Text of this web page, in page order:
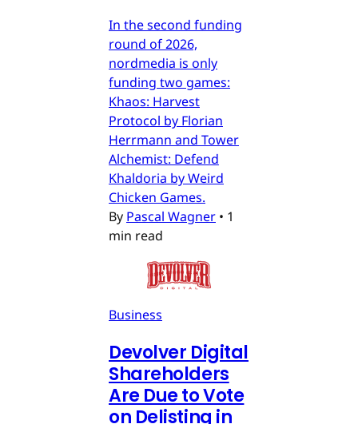
In the second funding
round of 2026,
nordmedia is only
funding two games:
Khaos: Harvest
Protocol by Florian
Herrmann and Tower
Alchemist: Defend
Khaldoria by Weird
Chicken Games.
By Pascal Wagner • 1
min read
Business
Devolver Digital
Shareholders
Are Due to Vote
on Delisting in